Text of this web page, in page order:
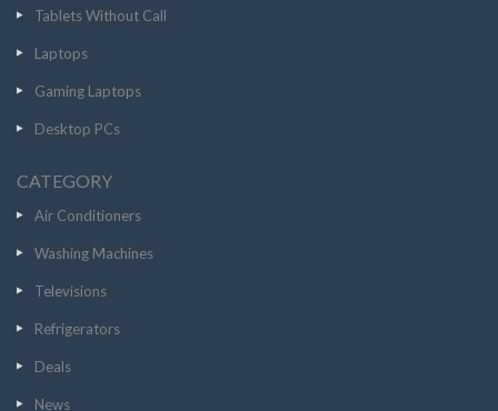
Tablets Without Call
Laptops
Gaming Laptops
Desktop PCs
CATEGORY
Air Conditioners
Washing Machines
Televisions
Refrigerators
Deals
News